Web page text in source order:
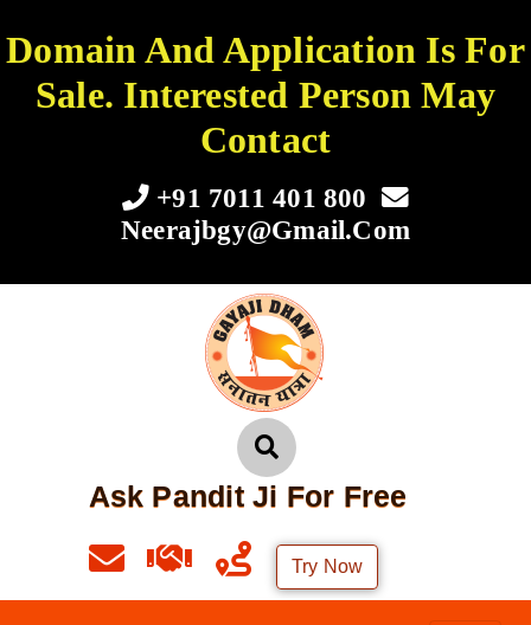
Domain And Application Is For
Sale. Interested Person May
Contact
+91 7011 401 800
Neerajbgy@gmail.com
Ask Pandit Ji For Free
Try Now